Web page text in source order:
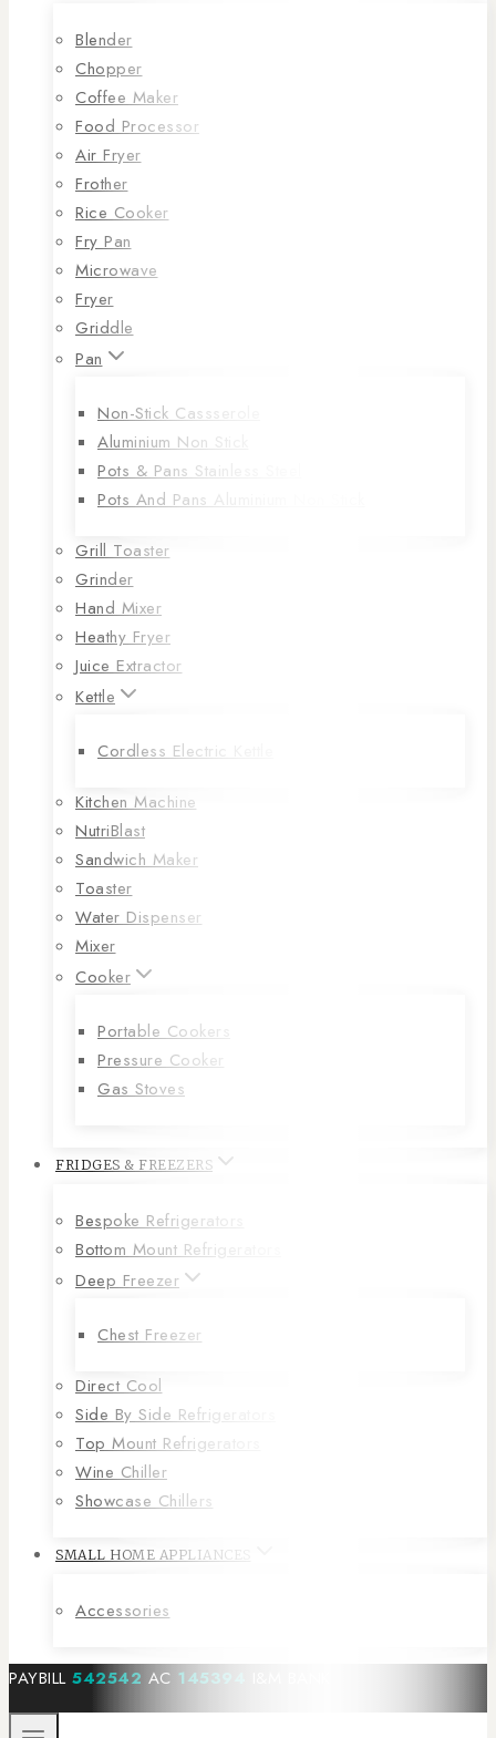
Blender
Chopper
Coffee Maker
Food Processor
Air Fryer
Frother
Rice Cooker
Fry Pan
Microwave
Fryer
Griddle
Pan
Non-Stick Cassserole
Aluminium Non Stick
Pots & Pans Stainless Steel
Pots And Pans Aluminium Non Stick
Grill Toaster
Grinder
Hand Mixer
Heathy Fryer
Juice Extractor
Kettle
Cordless Electric Kettle
Kitchen Machine
NutriBlast
Sandwich Maker
Toaster
Water Dispenser
Mixer
Cooker
Portable Cookers
Pressure Cooker
Gas Stoves
FRIDGES & FREEZERS
Bespoke Refrigerators
Bottom Mount Refrigerators
Deep Freezer
Chest Freezer
Direct Cool
Side By Side Refrigerators
Top Mount Refrigerators
Wine Chiller
Showcase Chillers
SMALL HOME APPLIANCES
Accessories
PAYBILL 542542 AC 145394